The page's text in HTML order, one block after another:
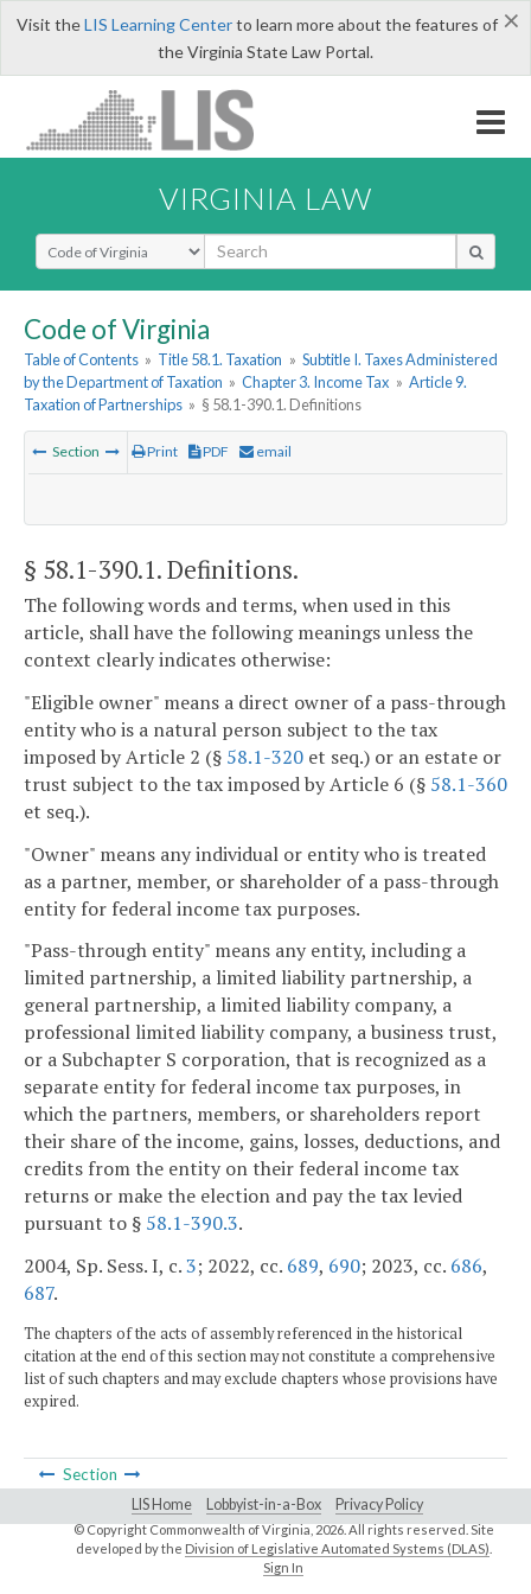
×
Visit theLIS Learning Centerto learn more about the features of
the Virginia State Law Portal.
VIRGINIA LAW
Select Search Type
Code of Virginia
Table of Contents » Title 58.1. Taxation » Subtitle I. Taxes Administered
by the Department of Taxation » Chapter 3. Income Tax » Article 9.
Taxation of Partnerships » § 58.1-390.1. Definitions
Section Print PDF email
§ 58.1-390.1. Definitions.
The following words and terms, when used in this
article, shall have the following meanings unless the
context clearly indicates otherwise:
"Eligible owner" means a direct owner of a pass-through
entity who is a natural person subject to the tax
imposed by Article 2 (§ 58.1-320 et seq.) or an estate or
trust subject to the tax imposed by Article 6 (§ 58.1-360
et seq.).
"Owner" means any individual or entity who is treated
as a partner, member, or shareholder of a pass-through
entity for federal income tax purposes.
"Pass-through entity" means any entity, including a
limited partnership, a limited liability partnership, a
general partnership, a limited liability company, a
professional limited liability company, a business trust,
or a Subchapter S corporation, that is recognized as a
separate entity for federal income tax purposes, in
which the partners, members, or shareholders report
their share of the income, gains, losses, deductions, and
credits from the entity on their federal income tax
returns or make the election and pay the tax levied
pursuant to § 58.1-390.3.
2004, Sp. Sess. I, c.3; 2022, cc. 689, 690; 2023, cc. 686,
687.
The chapters of the acts of assembly referenced in the historical
citation at the end of this section may not constitute a comprehensive
list of such chapters and may exclude chapters whose provisions have
expired.
Section
LIS Home Lobbyist-in-a-Box Privacy Policy
© Copyright Commonwealth of Virginia, 2026. All rights reserved. Site
developed by the Division of Legislative Automated Systems (DLAS)
Sign In